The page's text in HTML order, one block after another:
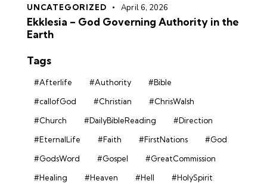
UNCATEGORIZED April 6, 2026
Ekklesia – God Governing Authority in the
Earth
Tags
#Afterlife #Authority
#Bible
#callofGod
#Christian
#ChrisWalsh
#Church
#DailyBibleReading
#Direction
#EternalLife
#Faith #FirstNations
#God
#GodsWord
#Gospel
#GreatCommission
#Healing
#Heaven #Hell
#HolySpirit